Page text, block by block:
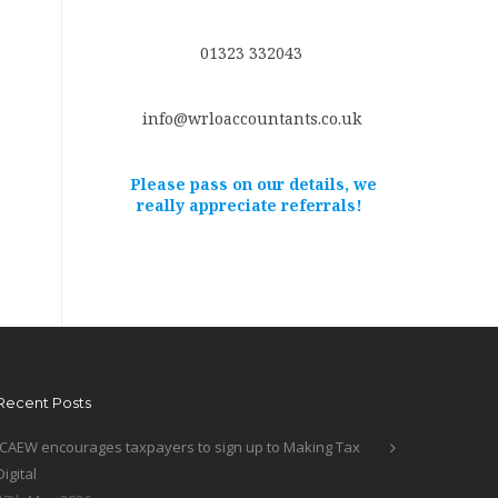
01323 332043
info@wrloaccountants.co.uk
Please pass on our details, we
really appreciate referrals!
Posts
encourages taxpayers to sign up to Making Tax